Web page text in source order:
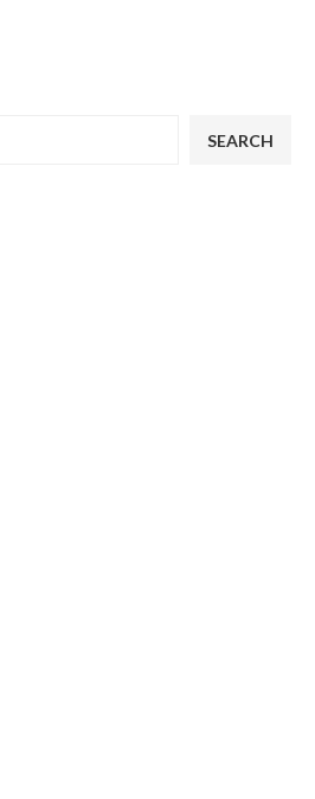
SEARCH